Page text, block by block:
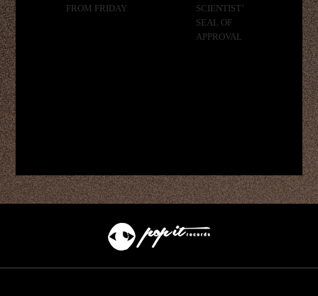
FROM FRIDAY
SCIENTIST’
SEAL OF
APPROVAL